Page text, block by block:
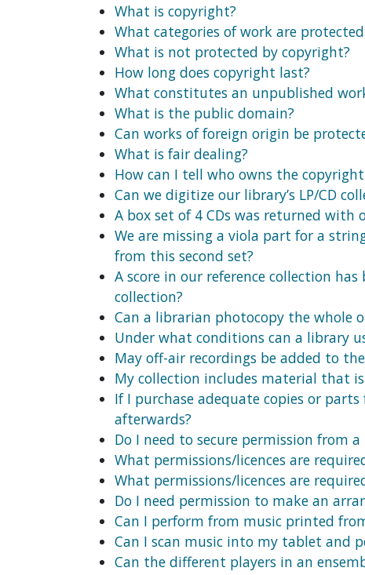
What is copyright?
What categories of work are
What is not protected by copyright?
How long does copyright last?
What constitutes an unpublished
What is the public domain?
Can works of foreign origin be
What is fair dealing?
How can I tell who owns the
Can we digitize our library’s LP/CD
A box set of 4 CDs was returned with
We are missing a viola part for a
from this second set?
A score in our reference collection
collection?
Can a librarian photocopy the whole
Under what conditions can a library
May off-air recordings be added to
My collection includes material that
If I purchase adequate copies or
afterwards?
Do I need to secure permission from
What permissions/licences are
What permissions/licences are
Do I need permission to make an
Can I perform from music printed
Can I scan music into my tablet and
Can the different players in an